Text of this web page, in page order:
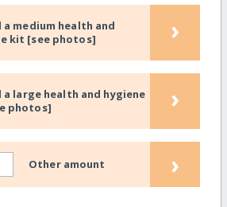
medium health and
kit [see photos]
›
large health and hygiene
photos]
›
Other amount ›